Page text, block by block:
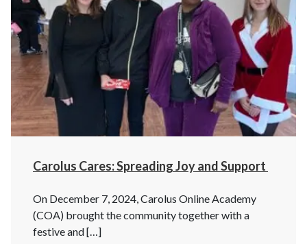
Carolus Cares: Spreading Joy and Support
On December 7, 2024, Carolus Online Academy
(COA) brought the community together with a
festive and […]